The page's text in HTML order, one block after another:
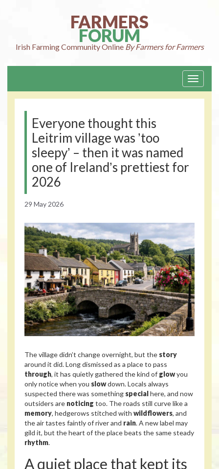
FARMERS
FORUM
Irish FarmingCommunity Online By Farmers for Farmers
Toggle
Everyone thought this
Leitrim village was ʼtoo
sleepyʼ – then it was named
one of Irelandʼs prettiest for
2026
29 May 2026
The village didn’t change overnight, but the story
around it did. Long dismissed as a place to pass
through, it has quietly gathered the kind of glowyou
only notice when you slowdown. Locals always
suspected there was something specialhere, and now
outsiders are noticing too. The roads still curve like a
memory, hedgerows stitched with wildflowers, and
the air tastes faintly of river and rain. A new label may
gild it, but the heart of the place beats the same steady
rhythm.
A quiet place that kept its